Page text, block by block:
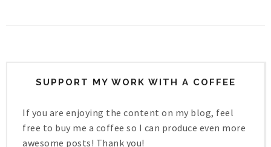
SUPPORT MY WORK WITH A COFFEE
If you are enjoying the content on my blog, feel
free to buy me a coffee so I can produce even more
awesome posts! Thank you!